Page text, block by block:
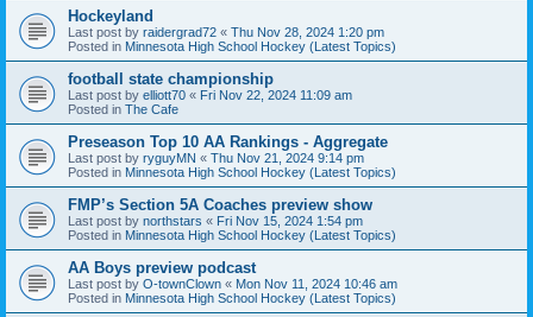
Hockeyland
Last post by raidergrad72 « Thu Nov 28, 2024 1:20 pm
Posted in Minnesota High School Hockey (Latest Topics)
football state championship
Last post by elliott70 « Fri Nov 22, 2024 11:09 am
Posted in The Cafe
Preseason Top 10 AA Rankings - Aggregate
Last post by ryguyMN « Thu Nov 21, 2024 9:14 pm
Posted in Minnesota High School Hockey (Latest Topics)
FMP’s Section 5A Coaches preview show
Last post by northstars « Fri Nov 15, 2024 1:54 pm
Posted in Minnesota High School Hockey (Latest Topics)
AA Boys preview podcast
Last post by O-townClown « Mon Nov 11, 2024 10:46 am
Posted in Minnesota High School Hockey (Latest Topics)